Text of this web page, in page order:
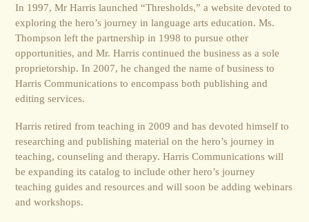
In 1997, Mr Harris launched “Thresholds,” a website devoted to
exploring the hero’s journey in language arts education. Ms.
Thompson left the partnership in 1998 to pursue other
opportunities, and Mr. Harris continued the business as a sole
proprietorship. In 2007, he changed the name of business to
Harris Communications to encompass both publishing and
editing services.
Harris retired from teaching in 2009 and has devoted himself to
researching and publishing material on the hero’s journey in
teaching, counseling and therapy. Harris Communications will
be expanding its catalog to include other hero’s journey
teaching guides and resources and will soon be adding webinars
and workshops.